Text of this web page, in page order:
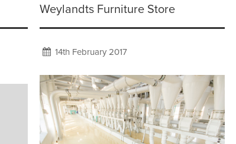
Weylandts Furniture Store
14th February 2017